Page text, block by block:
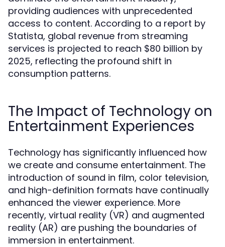
providing audiences with unprecedented
access to content. According to a report by
Statista, global revenue from streaming
services is projected to reach $80 billion by
2025, reflecting the profound shift in
consumption patterns.
The Impact of Technology on
Entertainment Experiences
Technology has significantly influenced how
we create and consume entertainment. The
introduction of sound in film, color television,
and high-definition formats have continually
enhanced the viewer experience. More
recently, virtual reality (VR) and augmented
reality (AR) are pushing the boundaries of
immersion in entertainment.